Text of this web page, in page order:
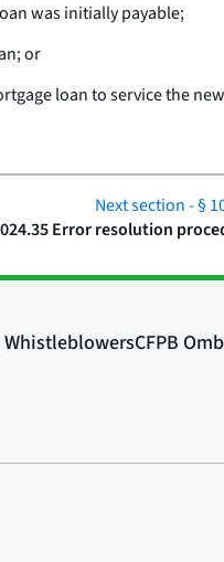
was initially payable;
or
loan to service the
Next section -§
Error resolution